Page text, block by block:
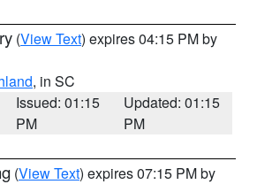
(View Text) expires 04:15 PM by
, in SC
Issued: 01:15
PM
Updated: 01:15
PM
(View Text) expires 07:15 PM by